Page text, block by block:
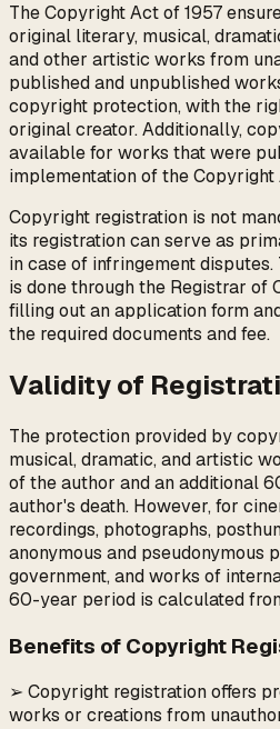
The Copyright Act of 1957
original literary, musical,
and other artistic works from
published and unpublished
copyright protection, with the
original creator. Additionally,
available for works that were
implementation of the Copyright
Copyright registration is not
its registration can serve as
in case of infringement
is done through the Registrar of
filling out an application form
the required documents and fee.
Validity of
The protection provided by
musical, dramatic, and artistic
of the author and an additional
author's death. However, for
recordings, photographs,
anonymous and pseudonymous
government, and works of
60-year period is calculated
Benefits of Copyright
➢ Copyright registration offers
works or creations from